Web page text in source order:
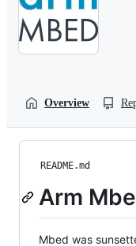
Overview
README.md
Arm
Mbed was